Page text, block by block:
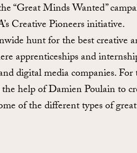
“Great Minds Wanted”
Creative Pioneers initiative.
hunt for the best creative
apprenticeships and
digital media companies. For
the help of Damien Poulain to
of the different types of great